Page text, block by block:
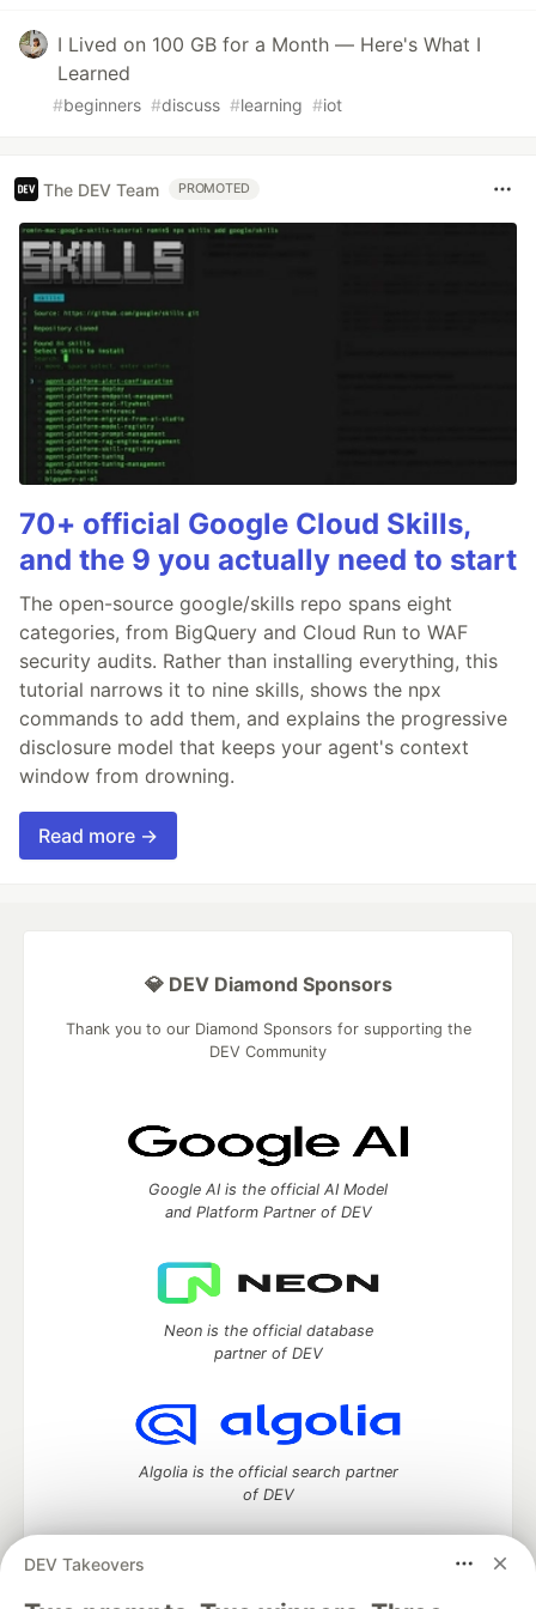
I Lived on 100 GB for a Month — Here's What I
Learned
#beginners #discuss #learning #iot
The DEV Team PROMOTED
70+ official Google Cloud Skills,
and the 9 you actually need to start
The open-source google/skills repo spans eight
categories, from BigQuery and Cloud Run to WAF
security audits. Rather than installing everything, this
tutorial narrows it to nine skills, shows the npx
commands to add them, and explains the progressive
disclosure model that keeps your agent's context
window from drowning.
Read more →
DEV Takeovers
💎 DEV Diamond Sponsors
Thank you to our Diamond Sponsors for supporting the
DEV Community
Google AI is the official AI Model
and Platform Partner of DEV
Neon is the official database
partner of DEV
Algolia is the official search partner
of DEV